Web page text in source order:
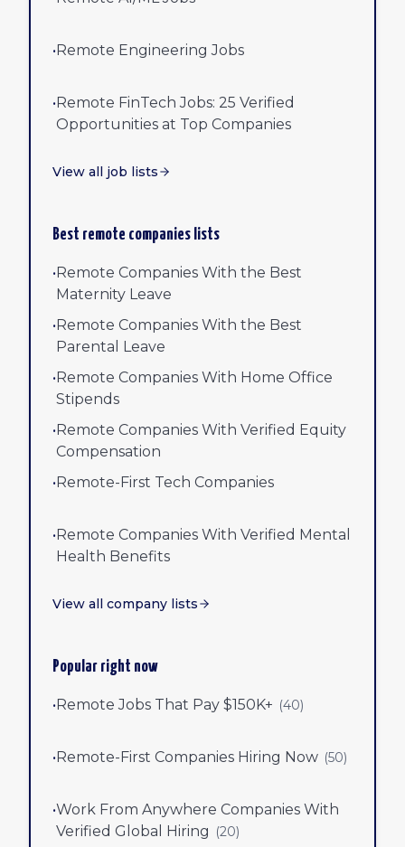
•Remote Engineering Jobs
•Remote FinTech Jobs: 25 Verified
Opportunities at Top Companies
View all job lists
Best remote companies lists
•Remote Companies With the Best
Maternity Leave
•Remote Companies With the Best
Parental Leave
•Remote Companies With Home Office
Stipends
•Remote Companies With Verified Equity
Compensation
•Remote-First Tech Companies
•Remote Companies With Verified Mental
Health Benefits
View all company lists
Popular right now
•Remote Jobs That Pay $150K+ (40)
•Remote-First Companies Hiring Now (50)
•Work From Anywhere Companies With
Verified Global Hiring (20)